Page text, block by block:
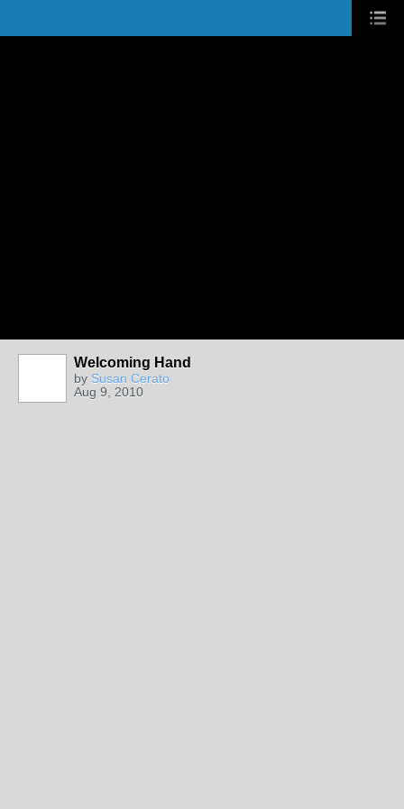
Welcoming Hand
by Susan Cerato
Aug 9, 2010